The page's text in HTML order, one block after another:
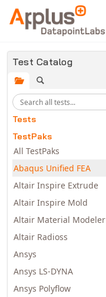
Skip to main content
Test Catalog
Tests
TestPaks
All TestPaks
Abaqus Unified FEA
Altair Inspire Extrude
Altair Inspire Mold
Altair Material Modeler
Altair Radioss
Ansys
Ansys LS-DYNA
Ansys Polyflow